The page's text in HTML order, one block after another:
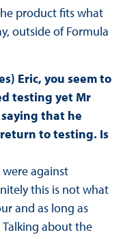
product fits what
outside of Formula
Eric, you seem to
testing yet Mr
that he
to testing. Is
were against
this is not what
and as long as
about the